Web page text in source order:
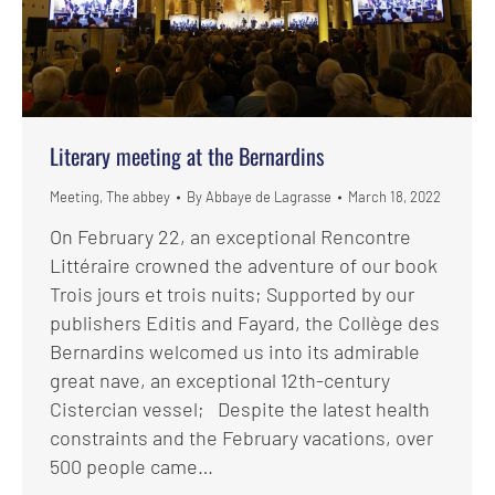
Literary meeting at the Bernardins
Meeting, The abbey By Abbaye de Lagrasse March 18, 2022
On February 22, an exceptional Rencontre
Littéraire crowned the adventure of our book
Trois jours et trois nuits; Supported by our
publishers Editis and Fayard, the Collège des
Bernardins welcomed us into its admirable
great nave, an exceptional 12th-century
Cistercian vessel; Despite the latest health
constraints and the February vacations, over
500 people came…